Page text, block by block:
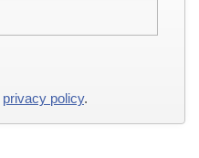
pri­va­cy pol­i­cy.